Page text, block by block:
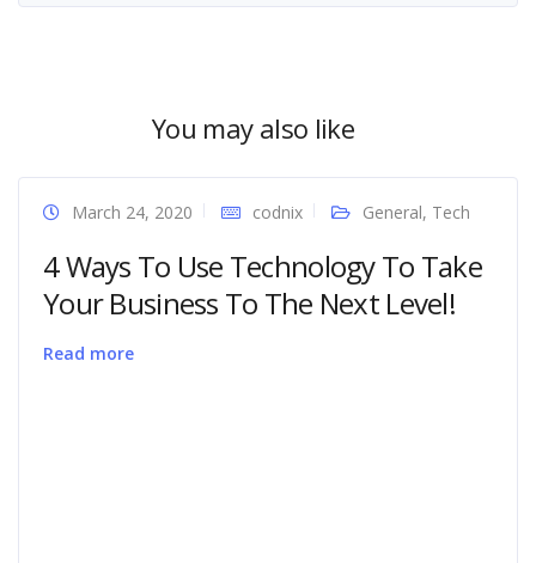
You may also like
March 24, 2020 codnix General, Tech
4 Ways To Use Technology To Take
Your Business To The Next Level!
Read more